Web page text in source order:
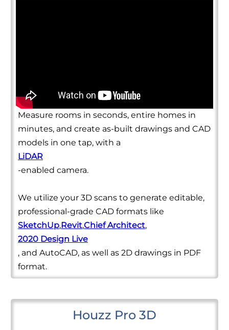
Measure rooms in seconds, entire homes in
minutes, and create as-built drawings and CAD
models in one tap, with a
LiDAR
-enabled camera.
We utilize your 3D scans to generate editable,
professional-grade CAD formats like
SketchUp,Revit,Chief Architect,
2020 Design Live
, and AutoCAD, as well as 2D drawings in PDF
format.
Houzz Pro 3D